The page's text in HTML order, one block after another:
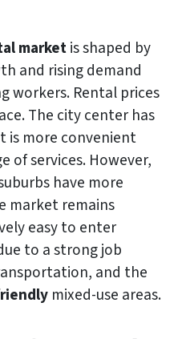
marketis shaped by
and rising demand
workers. Rental prices
The city center has
is more convenient
of services. However,
have more
market remains
easy to enter
to a strong job
and the
mixed-use areas.